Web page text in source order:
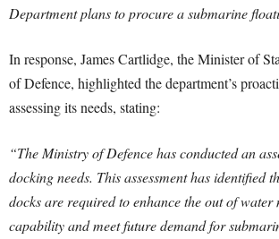
Department plans to procure a submarine
In response, James Cartlidge, the Minister of
of Defence, highlighted the department’s
assessing its needs, stating:
“The Ministry of Defence has conducted an
docking needs. This assessment has identified
docks are required to enhance the out of water
capability and meet future demand for